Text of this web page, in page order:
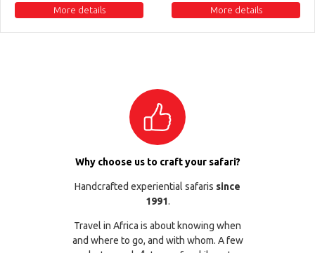
More details More details
Why choose us to craft your safari?
Handcrafted experiential safaris since
1991.
Travel in Africa is about knowing when
and where to go, and with whom. A few